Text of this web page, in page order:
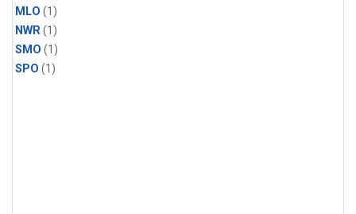
MLO (1)
NWR(1)
SMO (1)
SPO (1)